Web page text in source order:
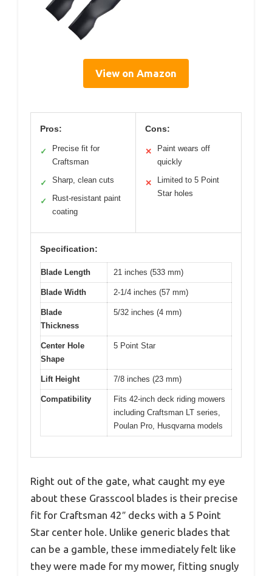
View on Amazon
Pros:
✓
Precise fit for
Craftsman
✓ Sharp, clean cuts
✓
Rust-resistant paint
coating
Cons:
✕
Paint wears off
quickly
✕
Limited to 5 Point
Star holes
Specification:
Blade Length 21 inches (533 mm)
Blade Width 2-1/4 inches (57 mm)
Blade
Thickness
5/32 inches (4 mm)
Center Hole
Shape
5 Point Star
Lift Height 7/8 inches (23 mm)
Compatibility
Fits 42-inch deck riding mowers
including Craftsman LT series,
Poulan Pro, Husqvarna models
Right out of the gate, what caught my eye
about these Grasscool blades is their precise
fit for Craftsman 42″ decks with a 5 Point
Star center hole. Unlike generic blades that
can be a gamble, these immediately felt like
they were made for my mower, fitting snugly